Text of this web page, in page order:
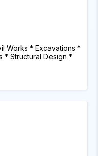
Works * Excavations *
* Structural Design *